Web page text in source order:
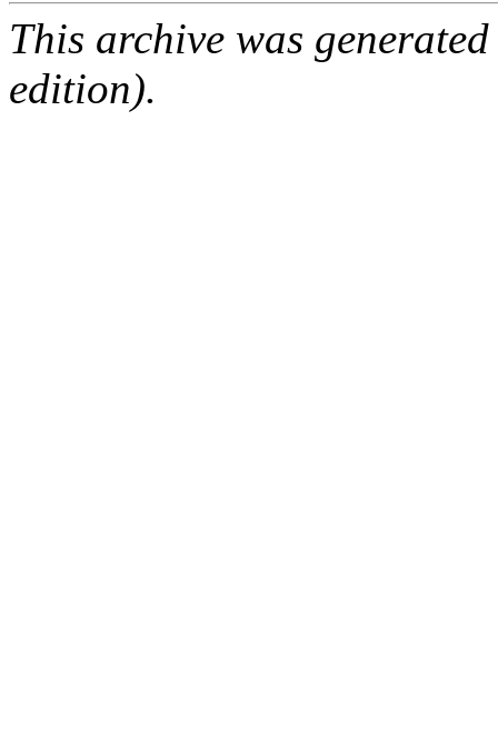
This archive was
edition).